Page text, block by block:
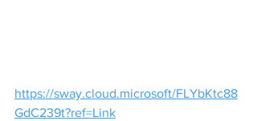
https://sway.cloud.microsoft/FLYbKtc88
GdC239t?ref=Link